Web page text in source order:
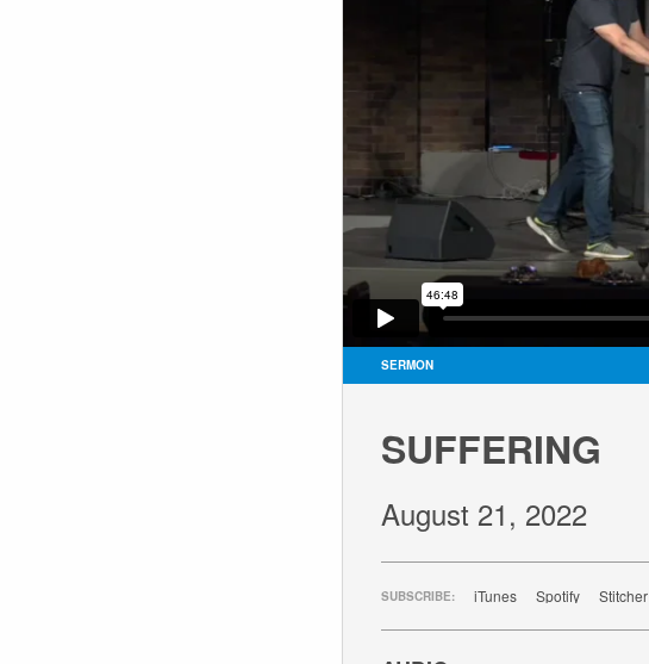
SERMON
SUFFERING
August 21, 2022
SUBSCRIBE: iTunes Spotify Stitcher